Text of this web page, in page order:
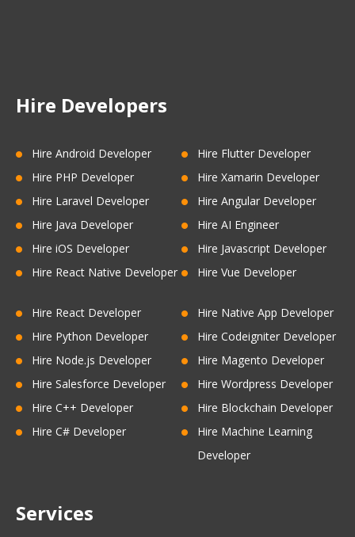
Hire Developers
Hire Android Developer
Hire PHP Developer
Hire Laravel Developer
Hire Java Developer
Hire iOS Developer
Hire React Native Developer
Hire Flutter Developer
Hire Xamarin Developer
Hire Angular Developer
Hire AI Engineer
Hire Javascript Developer
Hire Vue Developer
Hire React Developer
Hire Python Developer
Hire Node.js Developer
Hire Salesforce Developer
Hire C++ Developer
Hire C# Developer
Hire Native App Developer
Hire Codeigniter Developer
Hire Magento Developer
Hire Wordpress Developer
Hire Blockchain Developer
Hire Machine Learning
Developer
Services